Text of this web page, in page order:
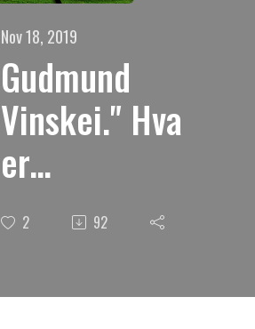
Nov 18, 2019
Gudmund
Vinskei." Hva
er
fornyelsens
hemmelighet
? "
2 92